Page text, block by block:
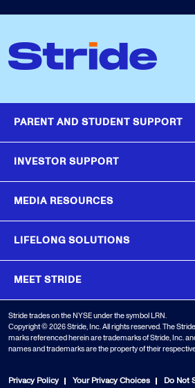
PARENT AND STUDENT SUPPORT
INVESTOR SUPPORT
MEDIA RESOURCES
LIFELONG SOLUTIONS
MEET STRIDE
Stride trades on the NYSE under the symbol LRN.
Copyright © 2026 Stride, Inc. All rights reserved. The
marks referenced herein are trademarks of Stride, Inc.
names and trademarks are the property of their
Privacy Policy Your Privacy Choices Do Not